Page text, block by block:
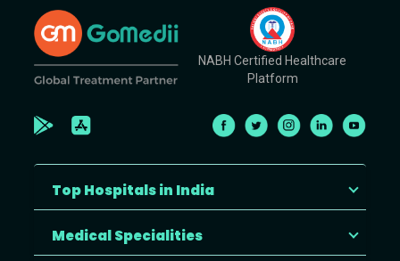
NABH Certified Healthcare
Platform
Top Hospitals in India
Medical Specialities